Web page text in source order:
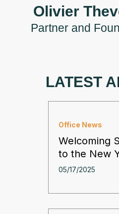
Olivier
Partner and
LATEST
Office News
Welcoming
to the New
05/17/2025